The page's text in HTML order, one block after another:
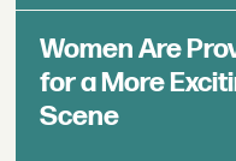
Women Are
for a More
Scene